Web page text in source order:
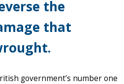
the
that
government’s number one